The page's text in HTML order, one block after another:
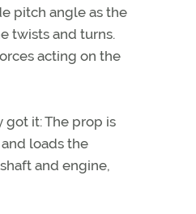
pitch angle as the
twists and turns.
acting on the
it: The prop is
loads the
and engine,